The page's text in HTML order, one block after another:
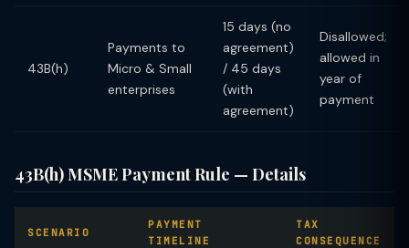
43B(h)
Payments to
Micro & Small
enterprises
15 days (no
agreement)
/ 45 days
(with
agreement)
Disallowed;
allowed in
year of
payment
43B(h) MSME Payment Rule — Details
SCENARIO
PAYMENT
TIMELINE
TAX
CONSEQUENCE